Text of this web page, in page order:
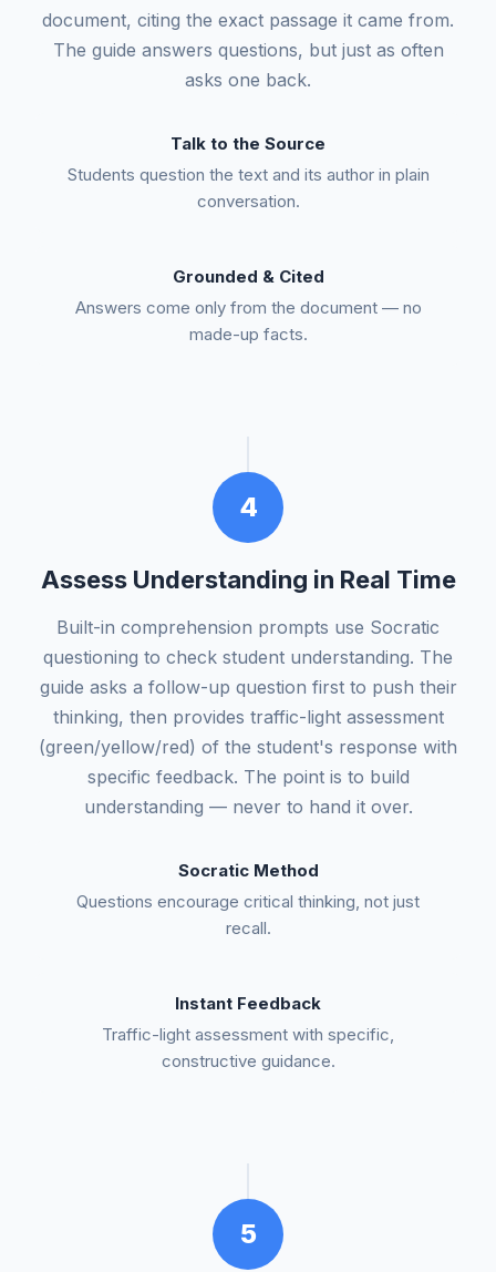
document, citing the exact passage it came from.
The guide answers questions, but just as often
asks one back.
Talk to the Source
Students question the text and its author in plain
conversation.
Grounded & Cited
Answers come only from the document — no
made-up facts.
4
Assess Understanding in Real Time
Built-in comprehension prompts use Socratic
questioning to check student understanding. The
guide asks a follow-up question first to push their
thinking, then provides traffic-light assessment
(green/yellow/red) of the student's response with
specific feedback. The point is to build
understanding — never to hand it over.
Socratic Method
Questions encourage critical thinking, not just
recall.
Instant Feedback
Traffic-light assessment with specific,
constructive guidance.
5